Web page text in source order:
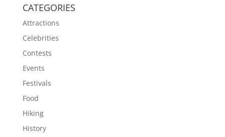
CATEGORIES
Attractions
Celebrities
Contests
Events
Festivals
Food
Hiking
History